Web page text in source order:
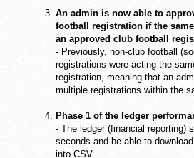
An admin is now able to
football registration if the
an approved club football
- Previously, non-club football
registrations were acting the
registration, meaning that an
multiple registrations within the
Phase 1 of the ledger
- The ledger (financial reporting)
seconds and be able to
into CSV